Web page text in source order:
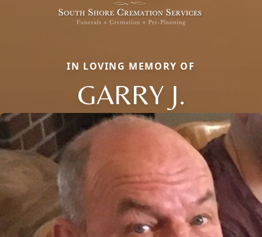
IN LOVING MEMORY OF
GARRY J.